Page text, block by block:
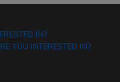
IN?
YOU INTERESTED IN?